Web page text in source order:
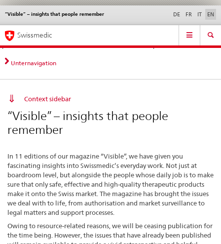
Direct
navigation:
news,
legal
contact
News &
standards
Contact | Support &
Help
“Visible” – insights that people remember
Languages DE FR IT EN
Service
Main
Navigation
Swissmedic
Unternavigation
Context sidebar
“Visible” – insights that people
remember
In 11 editions of our magazine “Visible”, we have given you
fascinating insights into Swissmedic’s everyday work. Not just at
boardroom level, but alongside the people whose daily job is to make
sure that only safe, effective and high-quality therapeutic products
make it onto the Swiss market. The magazine has brought the issues
we deal with to life, from authorisation and market surveillance to
legal matters and support processes.
Owing to resource-related reasons, we will be ceasing publication for
the time being. However, the issues that have already been published